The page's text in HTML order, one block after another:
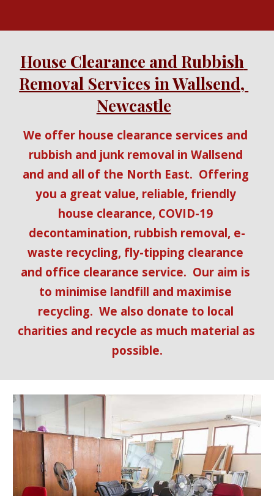
House Clearance and Rubbish
Removal Services in Wallsend,
Newcastle
We offer house clearance services and
rubbish and junk removal in Wallsend
and and all of the North East.  Offering
you a great value, reliable, friendly
house clearance, COVID-19
decontamination, rubbish removal, e-
waste recycling, fly-tipping clearance
and office clearance service.  Our aim is
to minimise landfill and maximise
recycling.  We also donate to local
charities and recycle as much material as
possible.